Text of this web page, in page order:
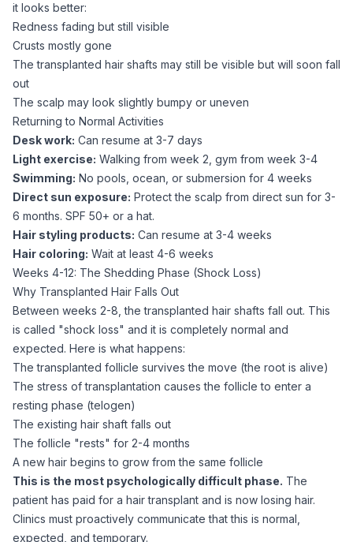
it looks better:
Redness fading but still visible
Crusts mostly gone
The transplanted hair shafts may still be visible but will soon fall
out
The scalp may look slightly bumpy or uneven
Returning to Normal Activities
Desk work: Can resume at 3-7 days
Light exercise: Walking from week 2, gym from week 3-4
Swimming: No pools, ocean, or submersion for 4 weeks
Direct sun exposure: Protect the scalp from direct sun for 3-
6 months. SPF 50+ or a hat.
Hair styling products: Can resume at 3-4 weeks
Hair coloring: Wait at least 4-6 weeks
Weeks 4-12: The Shedding Phase (Shock Loss)
Why Transplanted Hair Falls Out
Between weeks 2-8, the transplanted hair shafts fall out. This
is called "shock loss" and it is completely normal and
expected. Here is what happens:
The transplanted follicle survives the move (the root is alive)
The stress of transplantation causes the follicle to enter a
resting phase (telogen)
The existing hair shaft falls out
The follicle "rests" for 2-4 months
A new hair begins to grow from the same follicle
This is the most psychologically difficult phase. The
patient has paid for a hair transplant and is now losing hair.
Clinics must proactively communicate that this is normal,
expected, and temporary.